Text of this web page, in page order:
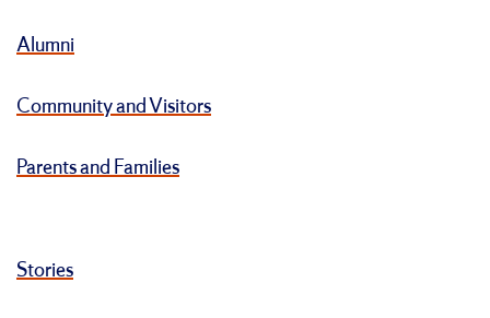
Alumni
Community and Visitors
Parents and Families
Stories